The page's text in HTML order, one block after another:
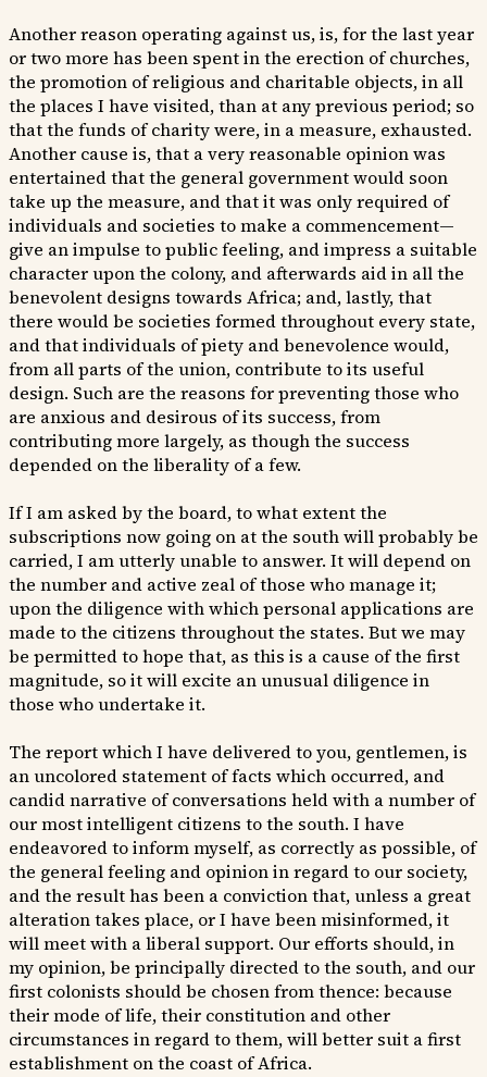
Another reason operating against us, is, for the last year
or two more has been spent in the erection of churches,
the promotion of religious and charitable objects, in all
the places I have visited, than at any previous period; so
that the funds of charity were, in a measure, exhausted.
Another cause is, that a very reasonable opinion was
entertained that the general government would soon
take up the measure, and that it was only required of
individuals and societies to make a commencement—
give an impulse to public feeling, and impress a suitable
character upon the colony, and afterwards aid in all the
benevolent designs towards Africa; and, lastly, that
there would be societies formed throughout every state,
and that individuals of piety and benevolence would,
from all parts of the union, contribute to its useful
design. Such are the reasons for preventing those who
are anxious and desirous of its success, from
contributing more largely, as though the success
depended on the liberality of a few.
If I am asked by the board, to what extent the
subscriptions now going on at the south will probably be
carried, I am utterly unable to answer. It will depend on
the number and active zeal of those who manage it;
upon the diligence with which personal applications are
made to the citizens throughout the states. But we may
be permitted to hope that, as this is a cause of the first
magnitude, so it will excite an unusual diligence in
those who undertake it.
The report which I have delivered to you, gentlemen, is
an uncolored statement of facts which occurred, and
candid narrative of conversations held with a number of
our most intelligent citizens to the south. I have
endeavored to inform myself, as correctly as possible, of
the general feeling and opinion in regard to our society,
and the result has been a conviction that, unless a great
alteration takes place, or I have been misinformed, it
will meet with a liberal support. Our efforts should, in
my opinion, be principally directed to the south, and our
first colonists should be chosen from thence: because
their mode of life, their constitution and other
circumstances in regard to them, will better suit a first
establishment on the coast of Africa.